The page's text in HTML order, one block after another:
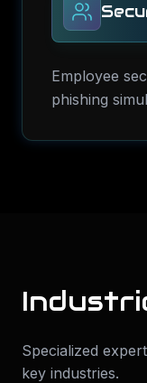
Employee
phishing
Specialized
key industries.